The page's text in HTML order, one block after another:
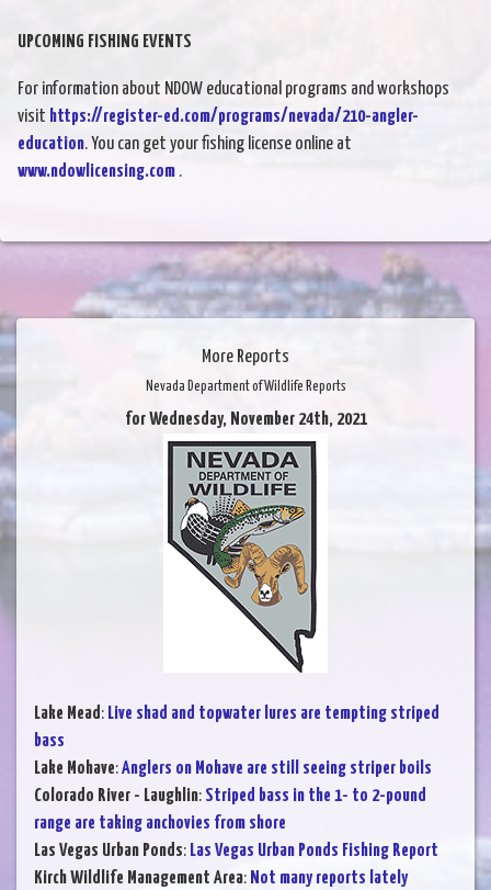
UPCOMING FISHING EVENTS
For information about NDOW educational programs and workshops
visit https://register-ed.com/programs/nevada/210-angler-
education. You can get your fishing license online at
www.ndowlicensing.com .
More Reports
Nevada Department of Wildlife Reports
for Wednesday, November 24th, 2021
Lake Mead: Live shad and topwater lures are tempting striped
bass
Lake Mohave:Anglers on Mohave are still seeing striper boils
Colorado River - Laughlin: Striped bass in the 1- to 2-pound
range are taking anchovies from shore
Las Vegas Urban Ponds: Las Vegas Urban Ponds Fishing Report
Kirch Wildlife Management Area: Not many reports lately